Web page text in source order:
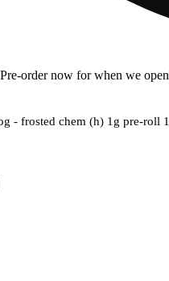
order now for when we
- frosted chem (h) 1g pre-roll